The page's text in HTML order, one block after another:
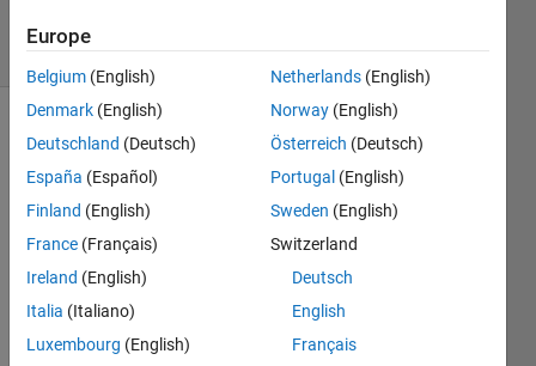
15 Views
(30 days)
follow
ing
Europe
Belgium (English)
Denmark (English)
Deutschland (Deutsch)
España (Español)
Finland (English)
France (Français)
Ireland (English)
Italia (Italiano)
Luxembourg (English)
Netherlands (English)
Norway (English)
Österreich (Deutsch)
Portugal (English)
Sweden (English)
Switzerland
Deutsch
English
Français